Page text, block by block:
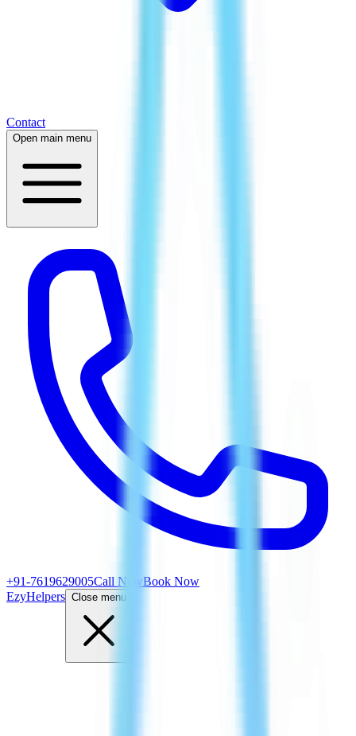
Contact
Open main menu
+91-7619629005Call NowBook Now
EzyHelpers Close menu